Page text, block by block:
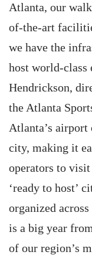
Atlanta, our
of-the-art
we have the
host world-class
Hendrickson,
the Atlanta
Atlanta’s
city, making it
operators to
‘ready to host’
organized
is a big year
of our region’s